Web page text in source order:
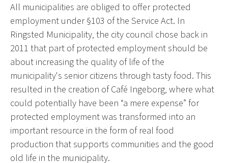
All municipalities are obliged to offer protected
employment under §103 of the Service Act. In
Ringsted Municipality, the city council chose back in
2011 that part of protected employment should be
about increasing the quality of life of the
municipality's senior citizens through tasty food. This
resulted in the creation of Café Ingeborg, where what
could potentially have been “a mere expense” for
protected employment was transformed into an
important resource in the form of real food
production that supports communities and the good
old life in the municipality.